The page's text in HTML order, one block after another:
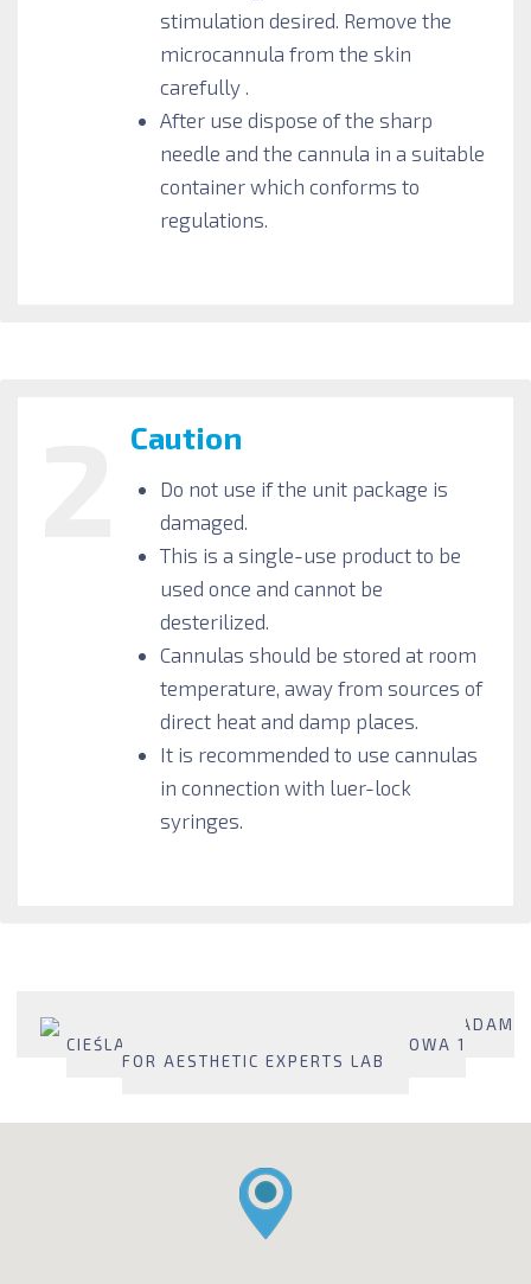
stimulation desired. Remove the
microcannula from the skin
carefully .
After use dispose of the sharp
needle and the cannula in a suitable
container which conforms to
regulations.
Caution
Do not use if the unit package is
damaged.
This is a single-use product to be
used once and cannot be
desterilized.
Cannulas should be stored at room
temperature, away from sources of
direct heat and damp places.
It is recommended to use cannulas
in connection with luer-lock
syringes.
2274 - MANUFACTURER: MEDICAL BROKERS ADAM
CIEŚLAK SP. J. , PL 95-100 ZGIERZ, LIPOWA 1
FOR AESTHETIC EXPERTS LAB